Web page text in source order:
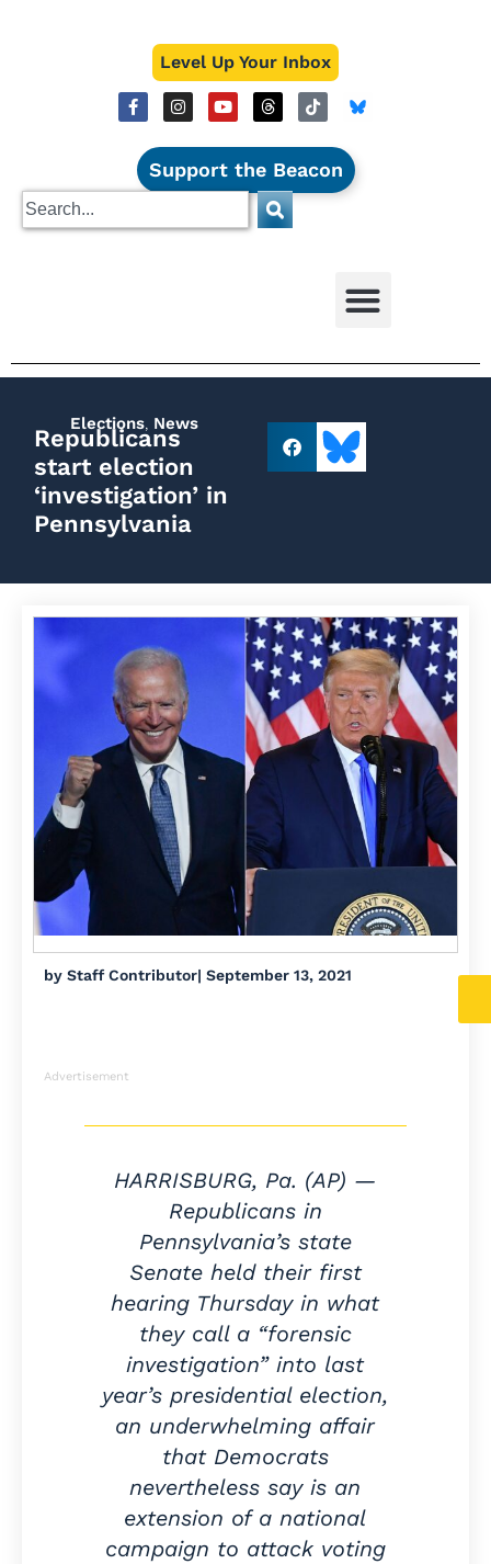
Level Up Your Inbox
Support the Beacon
Elections, News
Republicans
start election
‘investigation’ in
Pennsylvania
by Staff Contributor| September 13, 2021
Advertisement
HARRISBURG, Pa. (AP) —
Republicans in
Pennsylvania’s state
Senate held their first
hearing Thursday in what
they call a “forensic
investigation” into last
year’s presidential election,
an underwhelming affair
that Democrats
nevertheless say is an
extension of a national
campaign to attack voting